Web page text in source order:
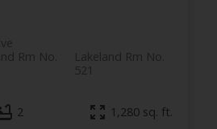
Lakeland Rm No.
521
Rm No.
2 1,280 sq. ft.